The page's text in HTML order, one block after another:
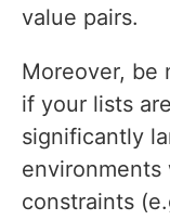
value pairs.
Moreover, be
if your lists
significantly
constraints